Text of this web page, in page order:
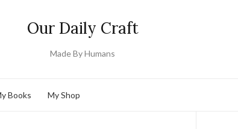
Our Daily Craft
Made By Humans
Books My Shop